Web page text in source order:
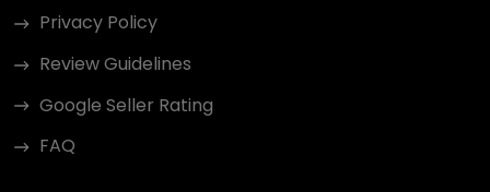
Privacy Policy
Review Guidelines
Google Seller Rating
FAQ